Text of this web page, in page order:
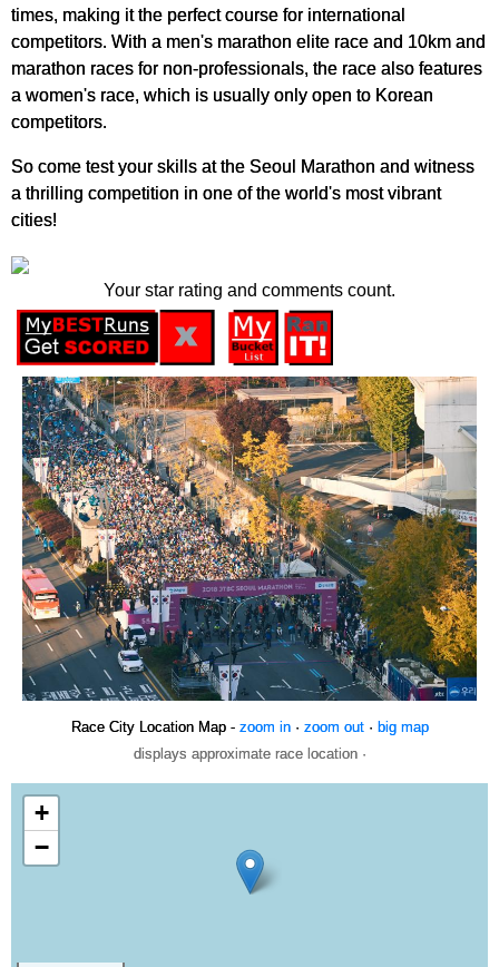
times, making it the perfect course for international
competitors. With a men's marathon elite race and 10km and
marathon races for non-professionals, the race also features
a women's race, which is usually only open to Korean
competitors.
So come test your skills at the Seoul Marathon and witness
a thrilling competition in one of the world's most vibrant
cities!
Your star rating and comments count.
Race City Location Map - zoom in· zoom out· big map
displays approximate race location ·